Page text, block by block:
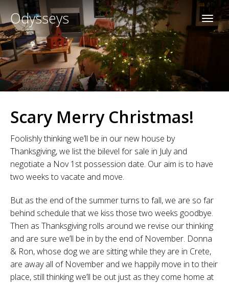
Odysseys
Scary Merry Christmas!
Foolishly thinking we’ll be in our new house by
Thanksgiving, we list the bilevel for sale in July and
negotiate a Nov 1st possession date. Our aim is to have
two weeks to vacate and move.
But as the end of the summer turns to fall, we are so far
behind schedule that we kiss those two weeks goodbye.
Then as Thanksgiving rolls around we revise our thinking
and are sure we’ll be in by the end of November. Donna
& Ron, whose dog we are sitting while they are in Crete,
are away all of November and we happily move in to their
place, still thinking we’ll be out just as they come home at